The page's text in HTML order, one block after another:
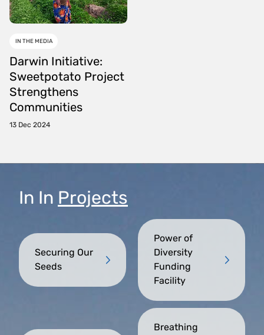
IN THE MEDIA
Darwin Initiative:
Sweetpotato Project
Strengthens
Communities
13 Dec 2024
In In Projects
Securing Our
Seeds
Power of
Diversity
Funding
Facility
Breathing